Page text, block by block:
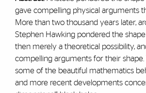
gave compelling physical arguments
More than two thousand years later,
Stephen Hawking pondered the
then merely a theoretical possibility,
compelling arguments for their shape.
some of the beautiful mathematics
and more recent developments